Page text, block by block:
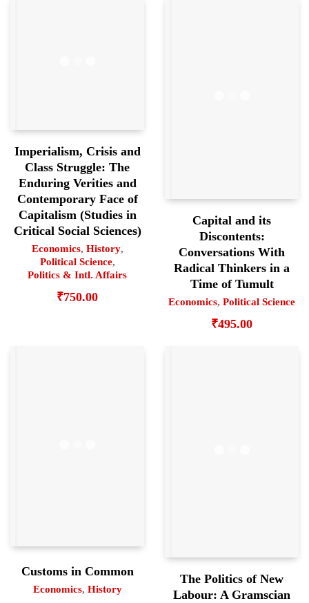
Imperialism, Crisis and
Class Struggle: The
Enduring Verities and
Contemporary Face of
Capitalism (Studies in
Critical Social Sciences)
Economics, History,
Political Science,
Politics & Intl. Affairs
₹750.00
Capital and its
Discontents:
Conversations With
Radical Thinkers in a
Time of Tumult
Economics, Political Science
₹495.00
Customs in Common
Economics, History
The Politics of New
Labour: A Gramscian